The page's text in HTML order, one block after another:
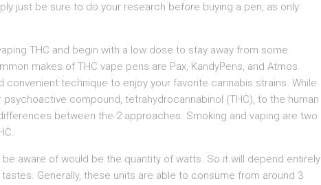
just be sure to do your research before buying a pen, as only
THC and begin with a low dose to stay away from some
makes of THC vape pens are Pax, KandyPens, and Atmos.
convenient technique to enjoy your favorite cannabis strains. While
compound, tetrahydrocannabinol (THC), to the human
between the 2 approaches. Smoking and vaping are two
aware of would be the quantity of watts. So it will depend entirely
Generally, these units are able to consume from around 3